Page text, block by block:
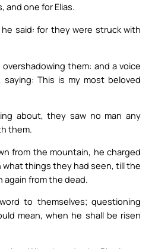
and one for Elias.
said: for they were struck with
them: and a voice
This is my most beloved
about, they saw no man any
them.
from the mountain, he charged
things they had seen, till the
again from the dead.
to themselves; questioning
mean, when he shall be risen